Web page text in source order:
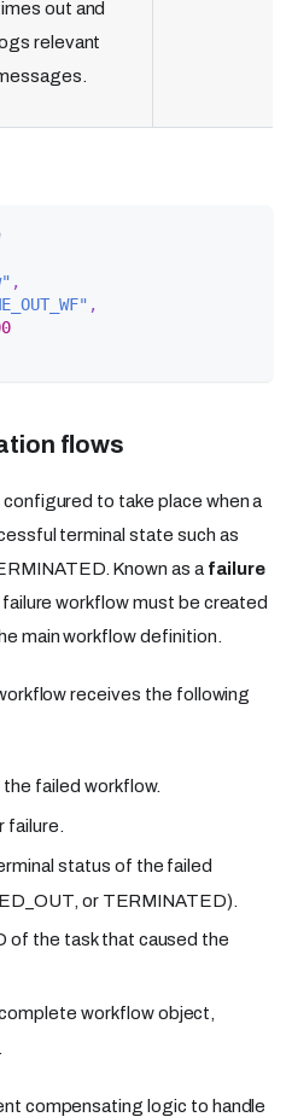
out and
relevant
,
,
flows
to take place when a
terminal state such as
Known as a failure
workflow must be created
main workflow definition.
receives the following
failed workflow.
failure.
status of the failed
or TERMINATED).
of the task that caused the
workflow object,
compensating logic to handle